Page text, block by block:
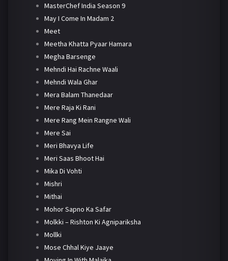
MasterChef India Season 9
May I Come In Madam 2
Meet
Meetha Khatta Pyaar Hamara
Megha Barsenge
Mehndi Hai Rachne Waali
Mehndi Wala Ghar
Mera Balam Thanedaar
Mere Raja Ki Rani
Mere Rang Mein Rangne Wali
Mere Sai
Meri Bhavya Life
Meri Saas Bhoot Hai
Mika Di Vohti
Mishri
Mithai
Mohor Sapno Ka Safar
Molkki – Rishton Ki Agnipariksha
Mollki
Mose Chhal Kiye Jaaye